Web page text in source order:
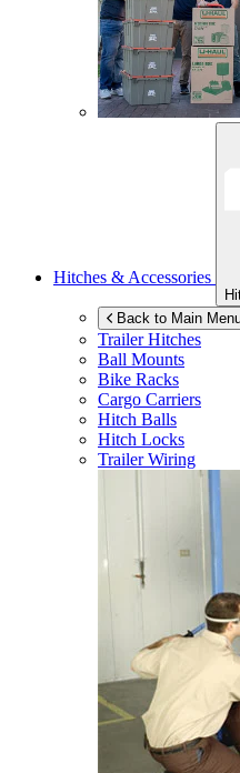
Hitches & Accessories
Back to Main
Trailer Hitches
Ball Mounts
Bike Racks
Cargo Carriers
Hitch Balls
Hitch Locks
Trailer Wiring